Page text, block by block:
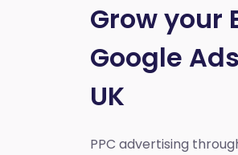
Grow your
Google
UK
PPC advertising